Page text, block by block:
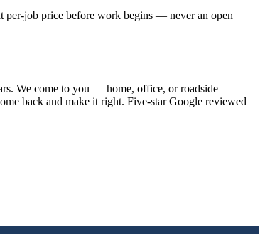
per-job price before work begins — never an open
We come to you — home, office, or roadside —
back and make it right. Five-star Google reviewed